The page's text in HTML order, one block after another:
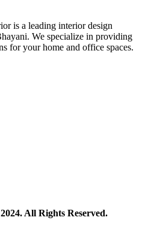
is a leading interior design
We specialize in providing
for your home and office spaces.
2024. All Rights Reserved.